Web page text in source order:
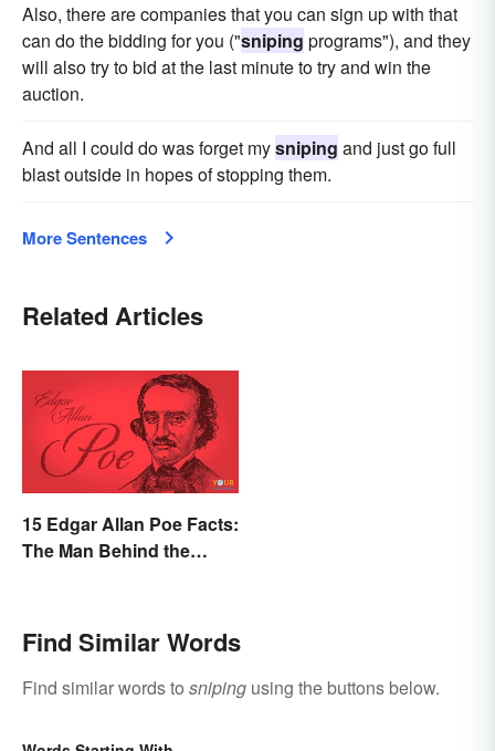
Also, there are companies that you can sign up with that
can do the bidding for you ("sniping programs"), and they
will also try to bid at the last minute to try and win the
auction.
And all I could do was forget mysniping and just go full
blast outside in hopes of stopping them.
More Sentences
Related Articles
15 Edgar Allan Poe Facts:
The Man Behind the
Find Similar Words
Find similar words to sniping using the buttons below.